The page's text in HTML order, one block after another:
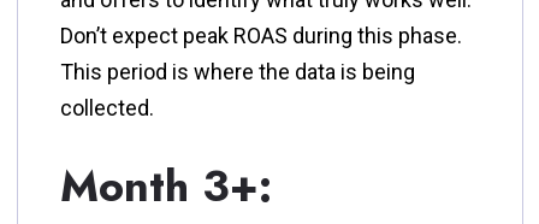
Don’t expect peak ROAS during this phase.
This period is where the data is being
collected.
Month 3+: